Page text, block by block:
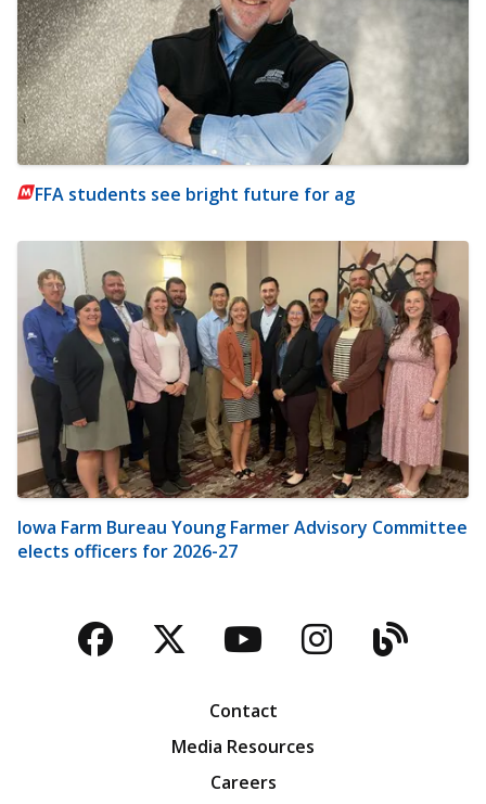
FFA students see bright future for ag
Iowa Farm Bureau Young Farmer Advisory Committee
elects officers for 2026-27
Facebook
TwitterYouTubeBlog
Contact
Media Resources
Careers